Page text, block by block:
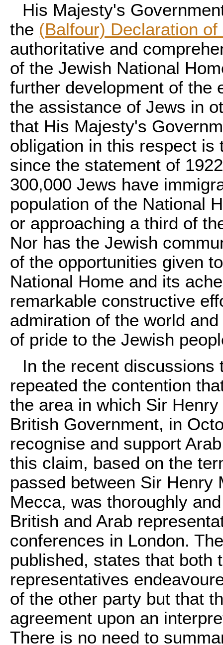
His Majesty's
the (Balfour) Declaration of
authoritative and
of the Jewish National
further development of the
the assistance of Jews in
that His Majesty's
obligation in this respect is
since the statement of
300,000 Jews have
population of the National
or approaching a third of
Nor has the Jewish
of the opportunities given
National Home and its
remarkable constructive
admiration of the world
of pride to the Jewish
In the recent discussions
repeated the contention
the area in which Sir
British Government, in
recognise and support
this claim, based on the
passed between Sir Henry
Mecca, was thoroughly
British and Arab
conferences in London.
published, states that both
representatives
of the other party but that
agreement upon an
There is no need to